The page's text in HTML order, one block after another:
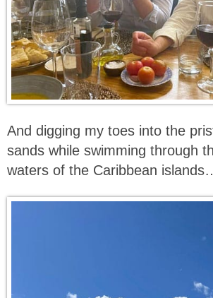
And digging my toes into the
sands while swimming through
waters of the Caribbean